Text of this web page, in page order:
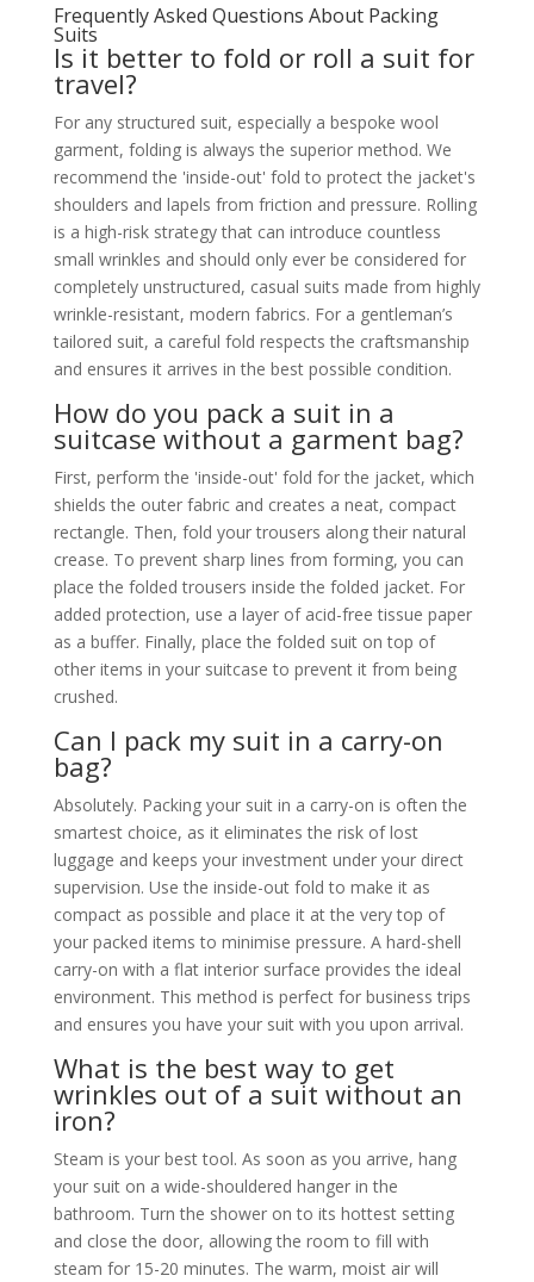
Frequently Asked Questions About Packing
Suits
Is it better to fold or roll a suit for
travel?
For any structured suit, especially a bespoke wool
garment, folding is always the superior method. We
recommend the 'inside-out' fold to protect the jacket's
shoulders and lapels from friction and pressure. Rolling
is a high-risk strategy that can introduce countless
small wrinkles and should only ever be considered for
completely unstructured, casual suits made from highly
wrinkle-resistant, modern fabrics. For a gentleman’s
tailored suit, a careful fold respects the craftsmanship
and ensures it arrives in the best possible condition.
How do you pack a suit in a
suitcase without a garment bag?
First, perform the 'inside-out' fold for the jacket, which
shields the outer fabric and creates a neat, compact
rectangle. Then, fold your trousers along their natural
crease. To prevent sharp lines from forming, you can
place the folded trousers inside the folded jacket. For
added protection, use a layer of acid-free tissue paper
as a buffer. Finally, place the folded suit on top of
other items in your suitcase to prevent it from being
crushed.
Can I pack my suit in a carry-on
bag?
Absolutely. Packing your suit in a carry-on is often the
smartest choice, as it eliminates the risk of lost
luggage and keeps your investment under your direct
supervision. Use the inside-out fold to make it as
compact as possible and place it at the very top of
your packed items to minimise pressure. A hard-shell
carry-on with a flat interior surface provides the ideal
environment. This method is perfect for business trips
and ensures you have your suit with you upon arrival.
What is the best way to get
wrinkles out of a suit without an
iron?
Steam is your best tool. As soon as you arrive, hang
your suit on a wide-shouldered hanger in the
bathroom. Turn the shower on to its hottest setting
and close the door, allowing the room to fill with
steam for 15-20 minutes. The warm, moist air will